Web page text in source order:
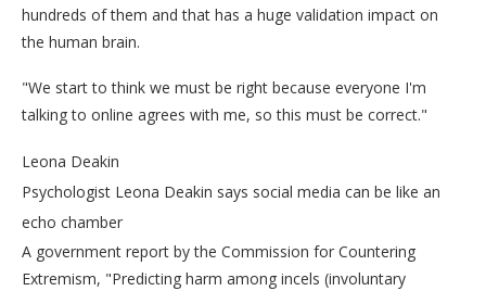
hundreds of them and that has a huge validation impact on
the human brain.
"We start to think we must be right because everyone I'm
talking to online agrees with me, so this must be correct."
Leona Deakin
Psychologist Leona Deakin says social media can be like an
echo chamber
A government report by the Commission for Countering
Extremism, "Predicting harm among incels (involuntary